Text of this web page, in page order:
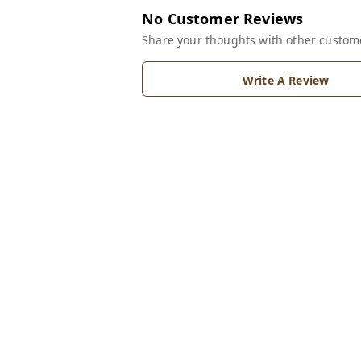
No Customer Reviews
Share your thoughts with other
Write A Review